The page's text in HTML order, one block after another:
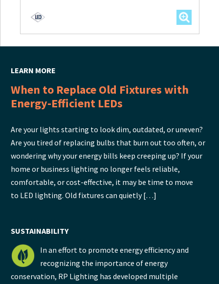
LEARN MORE
When to Replace Old Fixtures with
Energy-Efficient LEDs
Are your lights starting to look dim, outdated, or uneven?
Are you tired of replacing bulbs that burn out too often, or
wondering why your energy bills keep creeping up? If your
home or business lighting no longer feels reliable,
comfortable, or cost-effective, it may be time to move
to LED lighting. Old fixtures can quietly […]
SUSTAINABILITY
In an effort to promote energy efficiency and
recognizing the importance of energy
conservation, RP Lighting has developed multiple